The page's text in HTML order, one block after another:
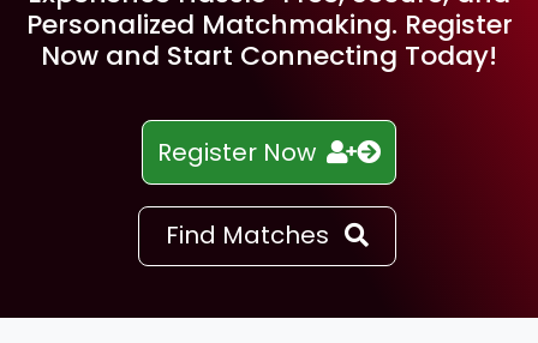
Personalized Matchmaking. Register
Now and Start Connecting Today!
Register Now
Find Matches